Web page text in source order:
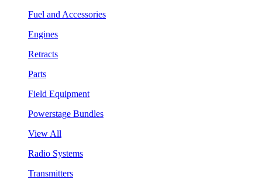
Fuel and Accessories
Engines
Retracts
Parts
Field Equipment
Powerstage Bundles
View All
Radio Systems
Transmitters